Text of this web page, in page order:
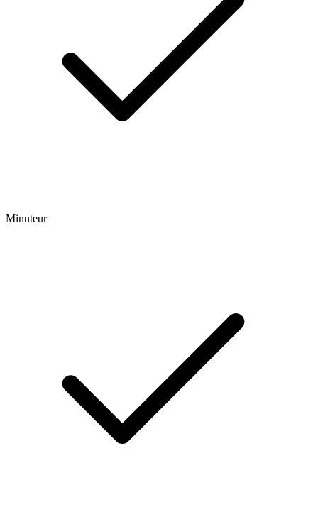
Minuteur